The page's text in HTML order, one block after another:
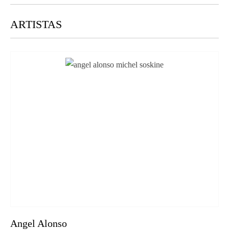
ARTISTAS
Angel Alonso